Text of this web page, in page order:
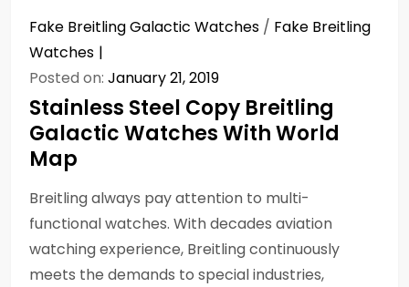
Fake Breitling Galactic Watches / Fake Breitling
Watches
Posted on: January 21, 2019
Stainless Steel Copy Breitling
Galactic Watches With World
Map
Breitling always pay attention to multi-
functional watches. With decades aviation
watching experience, Breitling continuously
meets the demands to special industries,